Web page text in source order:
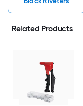
Related Products